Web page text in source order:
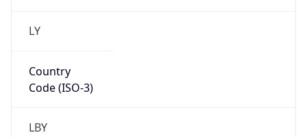
LY
Country
Code (ISO-3)
LBY